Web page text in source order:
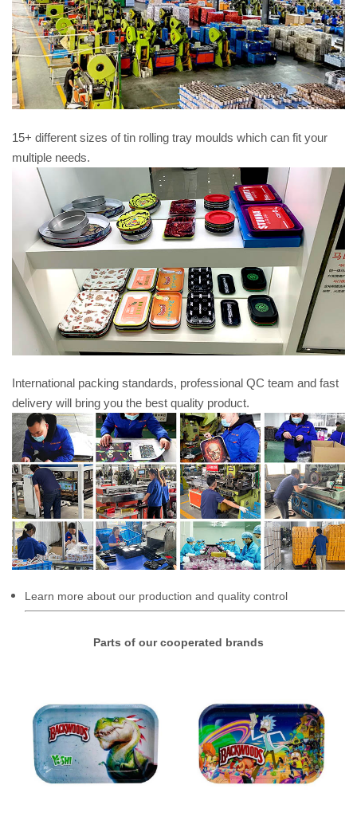
15+ different sizes of tin rolling tray moulds which can fit your
multiple needs.
International packing standards, professional QC team and fast
delivery will bring you the best quality product.
Learn more about our production and quality control
Parts of our cooperated brands